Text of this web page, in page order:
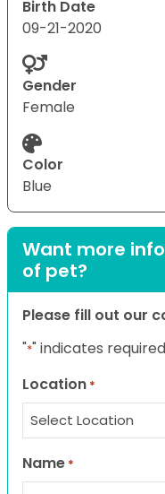
Birth Date
09-21-2020
Gender
Female
Color
Blue
Want more
of pet?
Please fill out our
"*" indicates
Location *
Name *